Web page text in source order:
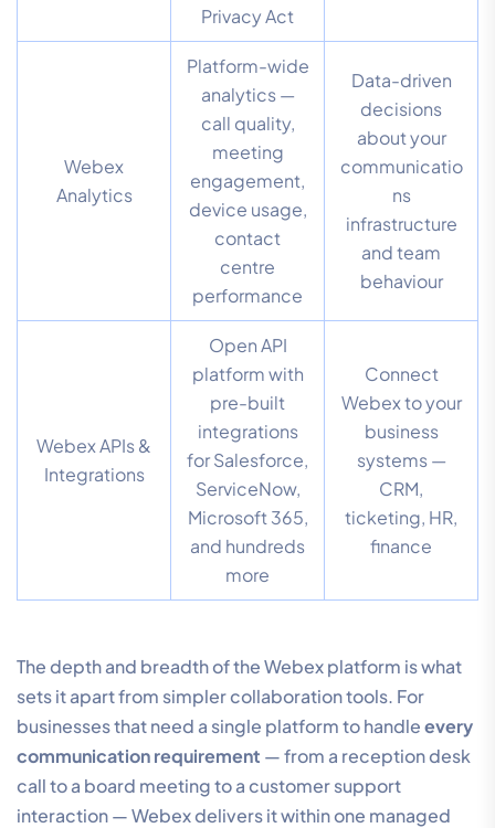
Privacy Act
Webex
Analytics
Platform-wide
analytics —
call quality,
meeting
engagement,
device usage,
contact
centre
performance
Data-driven
decisions
about your
communicatio
ns
infrastructure
and team
behaviour
Webex APIs &
Integrations
Open API
platform with
pre-built
integrations
for Salesforce,
ServiceNow,
Microsoft 365,
and hundreds
more
Connect
Webex to your
business
systems —
CRM,
ticketing, HR,
finance
The depth and breadth of the Webex platform is what
sets it apart from simpler collaboration tools. For
businesses that need a single platform to handleevery
communication requirement — from a reception desk
call to a board meeting to a customer support
interaction — Webex delivers it within one managed